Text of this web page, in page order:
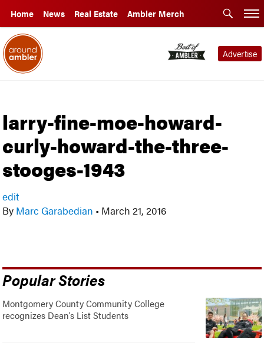
Home News Real Estate Ambler Merch
Advertise
larry-fine-moe-howard-
curly-howard-the-three-
stooges-1943
edit
By Marc Garabedian • March 21, 2016
Popular Stories
Montgomery County Community College
recognizes Dean’s List Students